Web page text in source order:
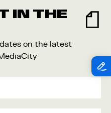
IN THE
on the latest